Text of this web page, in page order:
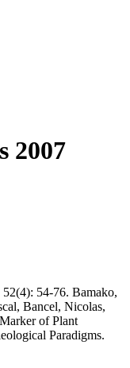
2007
54-76. Bamako,
Bancel, Nicolas,
of Plant
Paradigms.